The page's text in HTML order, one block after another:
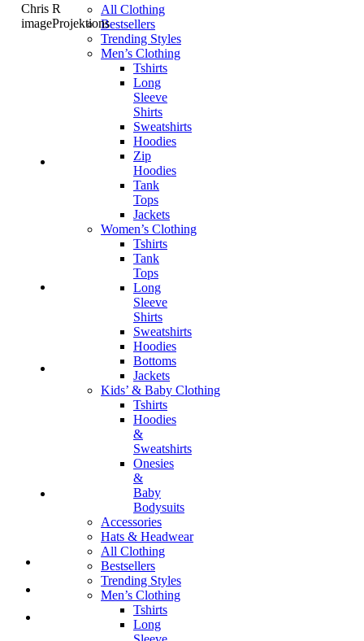
All Clothing
Bestsellers
Trending Styles
Men’s Clothing
Tshirts
Long
Sleeve
Shirts
Sweatshirts
Hoodies
Zip
Hoodies
Tank
Tops
Jackets
Women’s Clothing
Tshirts
Tank
Tops
Long
Sleeve
Shirts
Sweatshirts
Hoodies
Bottoms
Jackets
Kids’ & Baby Clothing
Tshirts
Hoodies
&
Sweatshirts
Onesies
&
Baby
Bodysuits
Accessories
Hats & Headwear
All Clothing
Bestsellers
Trending Styles
Men’s Clothing
Tshirts
Long
Chris R
imageProjektions